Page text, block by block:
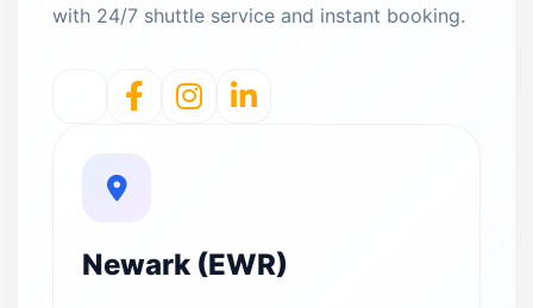
with 24/7 shuttle service and instant booking.
Newark (EWR)